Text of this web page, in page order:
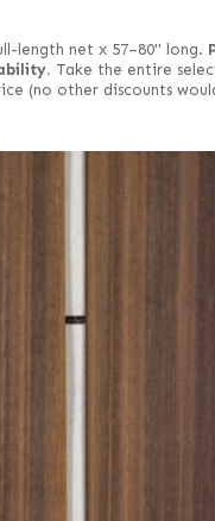
length net x 57–80" long.
Take the entire
(no other discounts